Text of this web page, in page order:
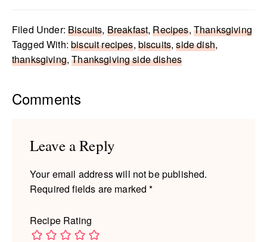
Filed Under:Biscuits, Breakfast,Recipes, Thanksgiving
Tagged With:biscuit recipes, biscuits,side dish,
thanksgiving,Thanksgiving side dishes
Reader
Comments
Leave a Reply
Your email address will not be published.
Required fields are marked*
Recipe Rating